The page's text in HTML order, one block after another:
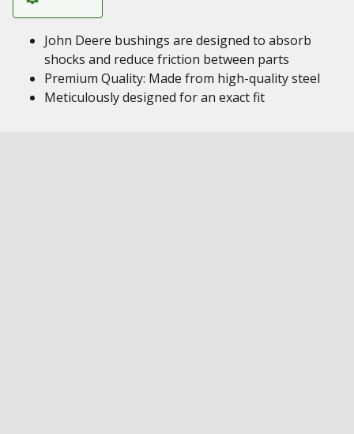
John Deere bushings are designed to absorb
shocks and reduce friction between parts
Premium Quality: Made from high-quality steel
Meticulously designed for an exact fit